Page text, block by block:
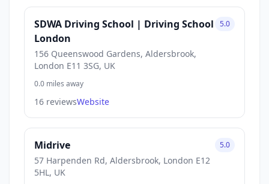
SDWA Driving School | Driving School
London
156 Queenswood Gardens, Aldersbrook,
London E11 3SG, UK
5.0
0.0 miles away
16 reviewsWebsite
Midrive
57 Harpenden Rd, Aldersbrook, London E12
5HL, UK
5.0